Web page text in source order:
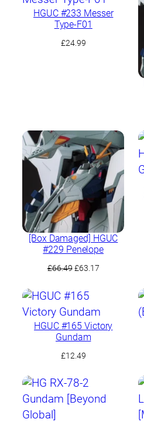
HGUC #233 Messer
Type-F01
£24.99
[Box Damaged] HGUC
#229 Penelope
£66.49 Original
was:
£63.17Current
HGUC #165 Victory
Gundam
£12.49